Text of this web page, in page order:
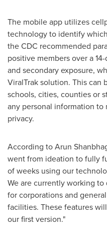
The mobile app utilizes
technology to identify
the CDC recommended
positive members over a
and secondary exposure,
ViralTrak solution. This can
schools, cities, counties or
any personal information
privacy.
According toArun
went from ideation to fully
of weeks using our
We are currently working
for corporations and
facilities. These features
our first version."